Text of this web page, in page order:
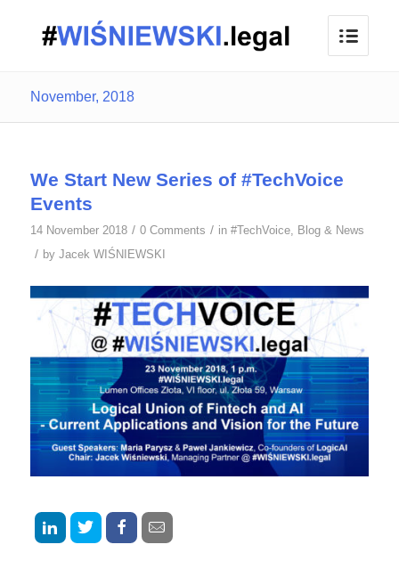
November, 2018
We Start New Series of #TechVoice
Events
14 November 2018 / 0 Comments / in #TechVoice, Blog & News
/ by Jacek WIŚNIEWSKI